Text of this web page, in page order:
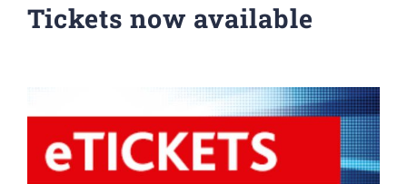
Tickets now available